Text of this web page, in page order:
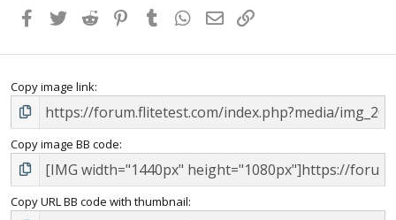
FacebookTwitterReddit PinterestTumblrWhatsApp
Email
Copy image link
Copy image BB code
Copy URL BB code with thumbnail